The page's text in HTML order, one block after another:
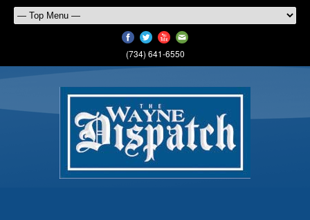
(734) 641-6550